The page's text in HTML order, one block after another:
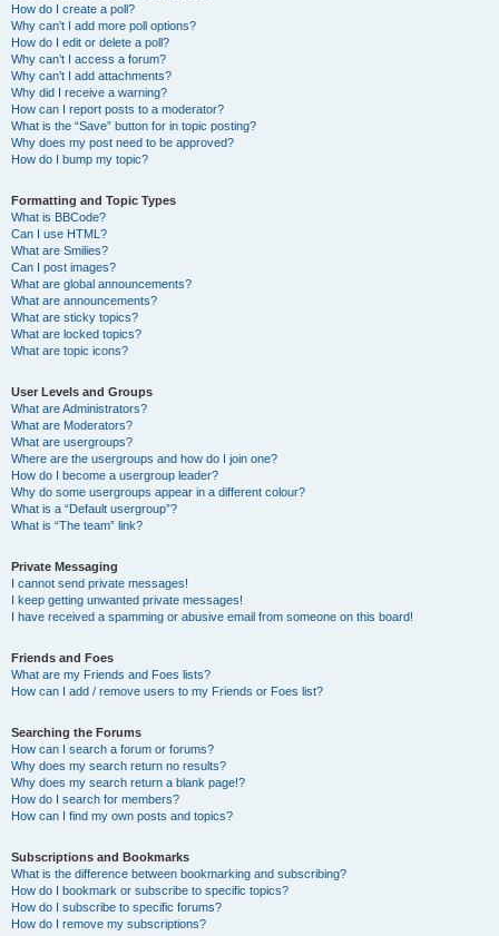
How do I create a poll?
Why can’t I add more poll options?
How do I edit or delete a poll?
Why can’t I access a forum?
Why can’t I add attachments?
Why did I receive a warning?
How can I report posts to a moderator?
What is the “Save” button for in topic posting?
Why does my post need to be approved?
How do I bump my topic?
Formatting and Topic Types
What is BBCode?
Can I use HTML?
What are Smilies?
Can I post images?
What are global announcements?
What are announcements?
What are sticky topics?
What are locked topics?
What are topic icons?
User Levels and Groups
What are Administrators?
What are Moderators?
What are usergroups?
Where are the usergroups and how do I join one?
How do I become a usergroup leader?
Why do some usergroups appear in a different colour?
What is a “Default usergroup”?
What is “The team” link?
Private Messaging
I cannot send private messages!
I keep getting unwanted private messages!
I have received a spamming or abusive email from someone on this board!
Friends and Foes
What are my Friends and Foes lists?
How can I add / remove users to my Friends or Foes list?
Searching the Forums
How can I search a forum or forums?
Why does my search return no results?
Why does my search return a blank page!?
How do I search for members?
How can I find my own posts and topics?
Subscriptions and Bookmarks
What is the difference between bookmarking and subscribing?
How do I bookmark or subscribe to specific topics?
How do I subscribe to specific forums?
How do I remove my subscriptions?